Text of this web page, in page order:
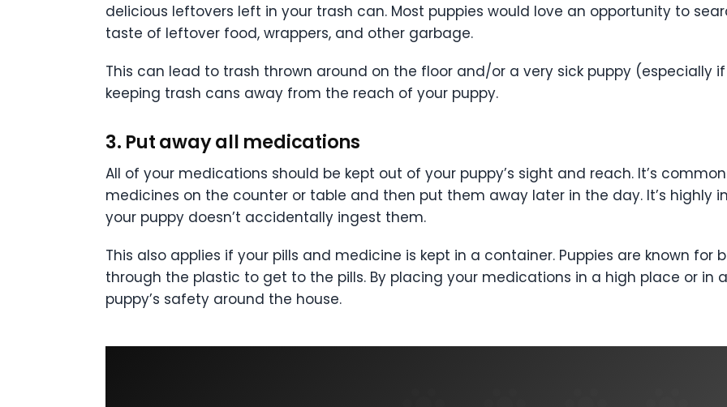
delicious leftovers left in your trash can. Most puppies would love an opportunity to
taste of leftover food, wrappers, and other garbage.
This can lead to trash thrown around on the floor and/or a very sick puppy (especially
keeping trash cans away from the reach of your puppy.
3. Put away all medications
All of your medications should be kept out of your puppy’s sight and reach. It’s
medicines on the counter or table and then put them away later in the day. It’s highly
your puppy doesn’t accidentally ingest them.
This also applies if your pills and medicine is kept in a container. Puppies are known for
through the plastic to get to the pills. By placing your medications in a high place or in
puppy’s safety around the house.